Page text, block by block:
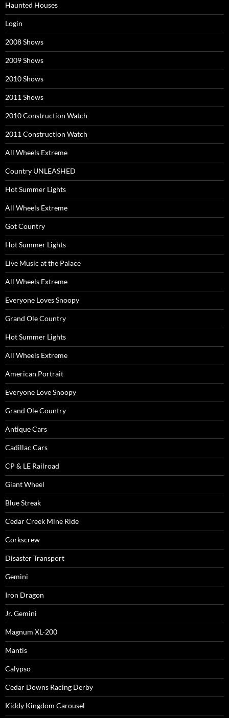
Haunted Houses
Login
2008 Shows
2009 Shows
2010 Shows
2011 Shows
2010 Construction Watch
2011 Construction Watch
All Wheels Extreme
Country UNLEASHED
Hot Summer Lights
All Wheels Extreme
Got Country
Hot Summer Lights
Live Music at the Palace
All Wheels Extreme
Everyone Loves Snoopy
Grand Ole Country
Hot Summer Lights
All Wheels Extreme
American Portrait
Everyone Love Snoopy
Grand Ole Country
Antique Cars
Cadillac Cars
CP & LE Railroad
Giant Wheel
Blue Streak
Cedar Creek Mine Ride
Corkscrew
Disaster Transport
Gemini
Iron Dragon
Jr. Gemini
Magnum XL-200
Mantis
Calypso
Cedar Downs Racing Derby
Kiddy Kingdom Carousel